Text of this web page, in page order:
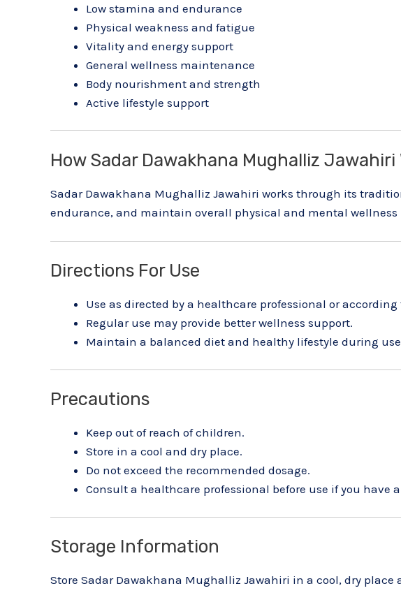
Low stamina and endurance
Physical weakness and fatigue
Vitality and energy support
General wellness maintenance
Body nourishment and strength
Active lifestyle support
How Sadar Dawakhana Mughalliz Jawahiri
Sadar Dawakhana Mughalliz Jawahiri works through its
endurance, and maintain overall physical and mental
Directions For Use
Use as directed by a healthcare professional or
Regular use may provide better wellness support.
Maintain a balanced diet and healthy lifestyle during
Precautions
Keep out of reach of children.
Store in a cool and dry place.
Do not exceed the recommended dosage.
Consult a healthcare professional before use if you have
Storage Information
Store Sadar Dawakhana Mughalliz Jawahiri in a cool, dry